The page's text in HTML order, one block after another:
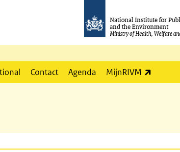
National Institute for
and the Environment
Ministry of Health, Welfare
Contact Agenda MijnRIVM